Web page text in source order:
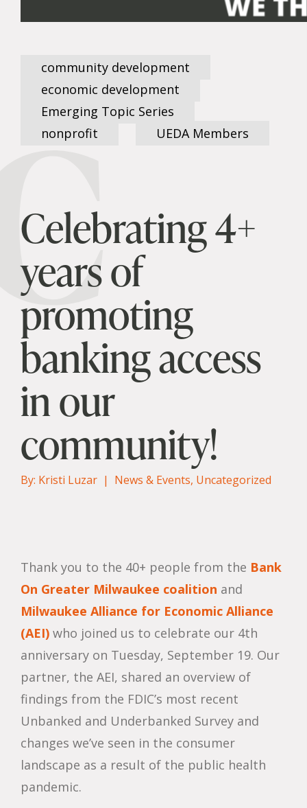
community development
economic development
Emerging Topic Series
nonprofit
UEDA Members
Celebrating 4+
years of
promoting
banking access
in our
community!
By: Kristi Luzar | News & Events, Uncategorized
Thank you to the 40+ people from the Bank
On Greater Milwaukee coalition and
Milwaukee Alliance for Economic Alliance
(AEI) who joined us to celebrate our 4th
anniversary on Tuesday, September 19. Our
partner, the AEI, shared an overview of
findings from the FDIC’s most recent
Unbanked and Underbanked Survey and
changes we’ve seen in the consumer
landscape as a result of the public health
pandemic.